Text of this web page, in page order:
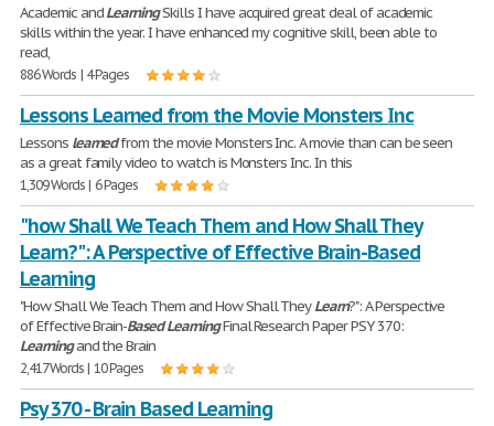
Academic andLearningSkills I have acquired great deal of academic
skills within the year. I have enhanced my cognitive skill, been able to
read,
886 Words | 4 Pages
Lessons Learned from the Movie Monsters Inc
Lessons learnedfrom the movie Monsters Inc. A movie than can be seen
as a great family video to watch is Monsters Inc. In this
1,309 Words | 6 Pages
"how Shall We Teach Them and How Shall They
Learn?": A Perspective of Effective Brain-Based
Learning
"How Shall We Teach Them and How Shall TheyLearn?": A Perspective
of Effective Brain-Based LearningFinal Research Paper PSY 370:
Learningand the Brain
2,417 Words | 10 Pages
Psy 370 - Brain Based Learning